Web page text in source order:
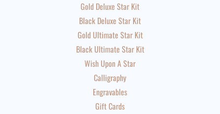
Gold Deluxe Star Kit
Black Deluxe Star Kit
Gold Ultimate Star Kit
Black Ultimate Star Kit
Wish Upon A Star
Calligraphy
Engravables
Gift Cards